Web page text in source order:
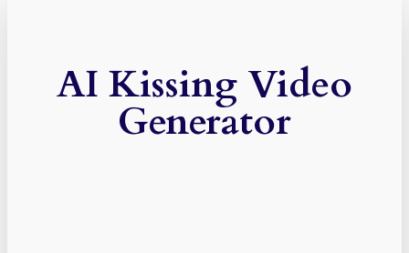
AI Kissing Video
Generator